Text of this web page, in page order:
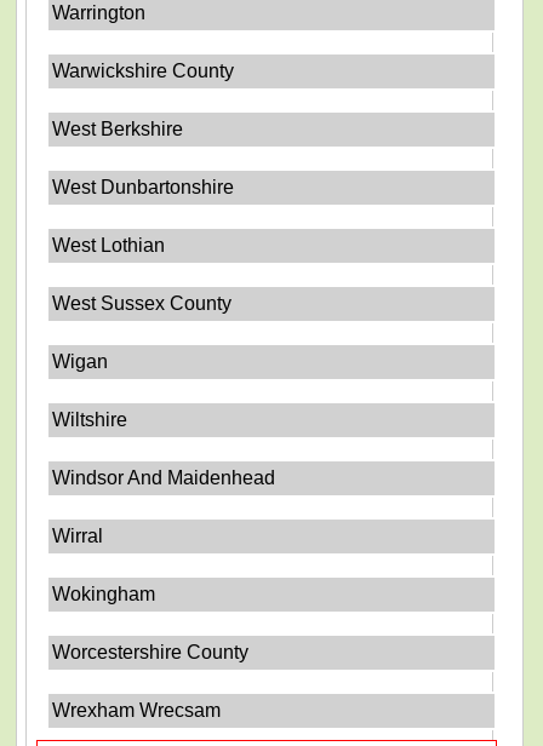
Warrington
Warwickshire County
West Berkshire
West Dunbartonshire
West Lothian
West Sussex County
Wigan
Wiltshire
Windsor And Maidenhead
Wirral
Wokingham
Worcestershire County
Wrexham Wrecsam